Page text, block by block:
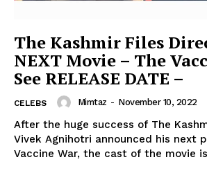
The Kashmir Files
NEXT Movie – The
See RELEASE DATE –
CELEBS Mimtaz - November 10, 2022
After the huge success of The
Vivek Agnihotri announced his next project.
Vaccine War, the cast of the movie